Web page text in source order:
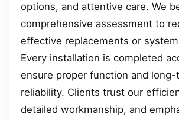
options, and attentive care. We
comprehensive assessment to
effective replacements or
Every installation is completed
ensure proper function and long-
reliability. Clients trust our
detailed workmanship, and